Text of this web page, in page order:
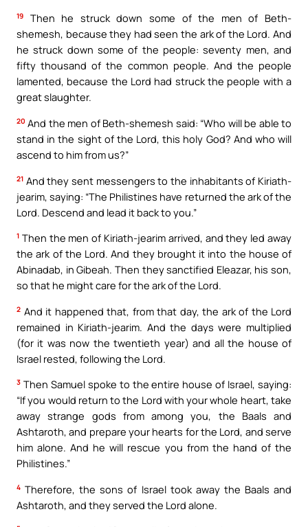
19
Then he struck down some of the men of Beth-
shemesh, because they had seen the ark of the Lord. And
he struck down some of the people: seventy men, and
fifty thousand of the common people. And the people
lamented, because the Lord had struck the people with a
great slaughter.
20 And the men of Beth-shemesh said: “Who will be able to
stand in the sight of the Lord, this holy God? And who will
ascend to him from us?”
21 And they sent messengers to the inhabitants of Kiriath-
jearim, saying: “The Philistines have returned the ark of the
Lord. Descend and lead it back to you.”
1 Then the men of Kiriath-jearim arrived, and they led away
the ark of the Lord. And they brought it into the house of
Abinadab, in Gibeah. Then they sanctified Eleazar, his son,
so that he might care for the ark of the Lord.
2 And it happened that, from that day, the ark of the Lord
remained in Kiriath-jearim. And the days were multiplied
(for it was now the twentieth year) and all the house of
Israel rested, following the Lord.
3 Then Samuel spoke to the entire house of Israel, saying:
“If you would return to the Lord with your whole heart, take
away strange gods from among you, the Baals and
Ashtaroth, and prepare your hearts for the Lord, and serve
him alone. And he will rescue you from the hand of the
Philistines.”
4 Therefore, the sons of Israel took away the Baals and
Ashtaroth, and they served the Lord alone.